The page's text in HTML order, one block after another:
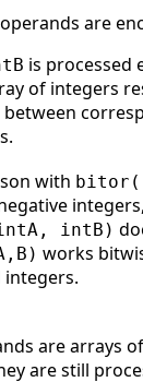
are
is processed
of integers
between
with
intB)
works
integers.
are arrays
are still